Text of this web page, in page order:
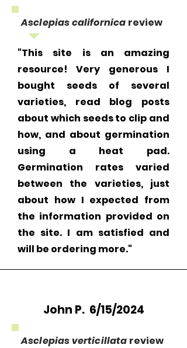
Asclepias californica review
"This site is an amazing
resource! Very generous I
bought seeds of several
varieties, read blog posts
about which seeds to clip and
how, and about germination
using a heat pad.
Germination rates varied
between the varieties, just
about how I expected from
the information provided on
the site. I am satisfied and
will be ordering more."
John P. 6/15/2024
Asclepias verticillata review